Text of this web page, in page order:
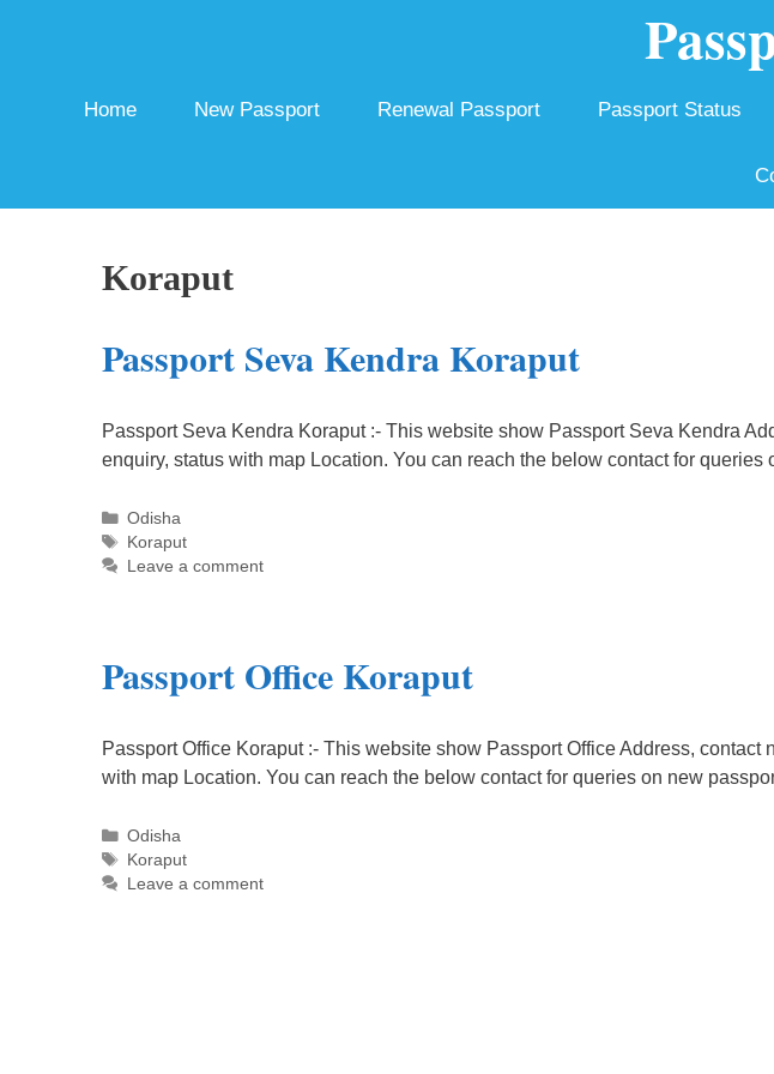
Home New Passport Renewal Passport Passport Status
Koraput
Passport Seva Kendra Koraput
Passport Seva Kendra Koraput :- This website show Passport Seva Kendra
enquiry, status with map Location. You can reach the below contact for queries
Categories
Odisha
Tags
Koraput
Leave a comment
Passport Office Koraput
Passport Office Koraput :- This website show Passport Office Address, contact
with map Location. You can reach the below contact for queries on new
Categories
Odisha
Tags
Koraput
Leave a comment